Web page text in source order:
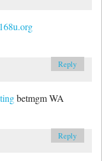
betmgm WA
Reply
Reply